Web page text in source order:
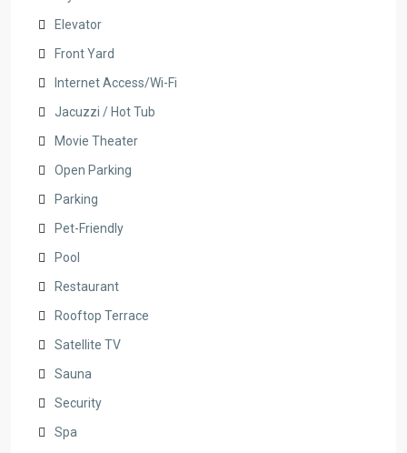
Elevator
Front Yard
Internet Access/Wi-Fi
Jacuzzi / Hot Tub
Movie Theater
Open Parking
Parking
Pet-Friendly
Pool
Restaurant
Rooftop Terrace
Satellite TV
Sauna
Security
Spa